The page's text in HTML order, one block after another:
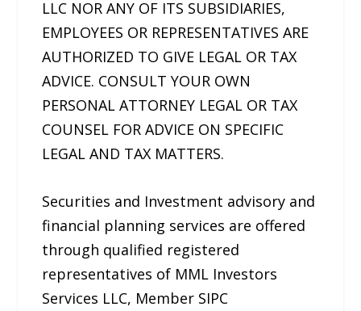
LLC NOR ANY OF ITS SUBSIDIARIES,
EMPLOYEES OR REPRESENTATIVES ARE
AUTHORIZED TO GIVE LEGAL OR TAX
ADVICE. CONSULT YOUR OWN
PERSONAL ATTORNEY LEGAL OR TAX
COUNSEL FOR ADVICE ON SPECIFIC
LEGAL AND TAX MATTERS.
Securities and Investment advisory and
financial planning services are offered
through qualified registered
representatives of MML Investors
Services LLC, Member SIPC